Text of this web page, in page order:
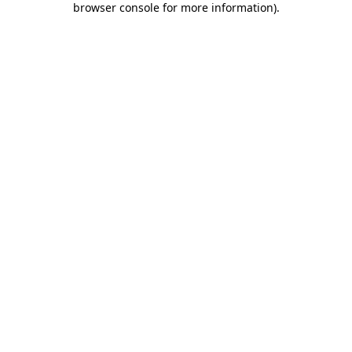
browser console for more information).